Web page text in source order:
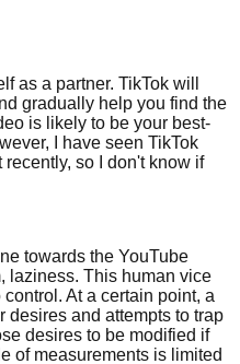
as a partner. TikTok will
gradually help you find the
is likely to be your best-
I have seen TikTok
so I don't know if
towards the YouTube
laziness. This human vice
At a certain point, a
desires and attempts to trap
desires to be modified if
of measurements is limited